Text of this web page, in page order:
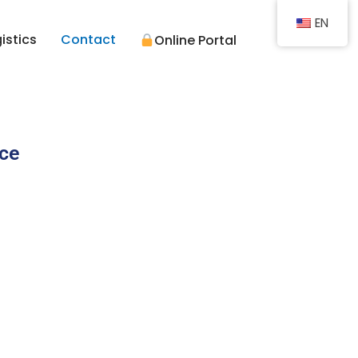
Contact Online Portal
EN